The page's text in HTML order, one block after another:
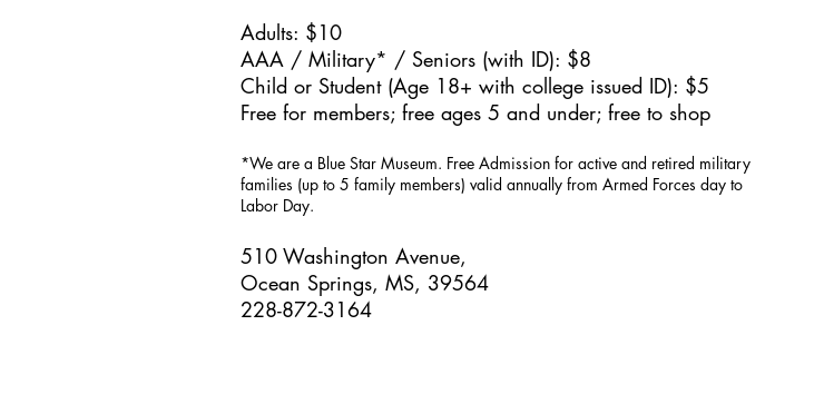
Adults: $10
AAA / Military* / Seniors (with ID): $8
Child or Student (Age 18+ with college issued ID): $5
Free for members; free ages 5 and under; free to shop
*We are a Blue Star Museum. Free Admission for active and retired military
families (up to 5 family members) valid annually from Armed Forces day to
Labor Day.
510 Washington Avenue,
Ocean Springs, MS, 39564
228-872-3164